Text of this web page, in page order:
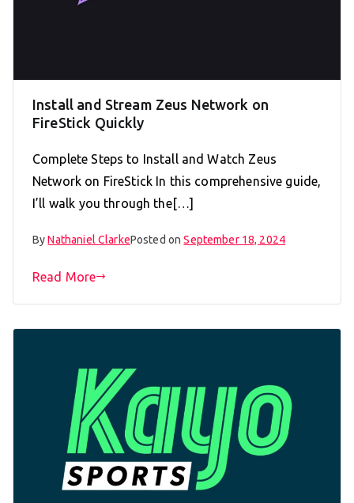
Install and Stream Zeus Network on
FireStick Quickly
Complete Steps to Install and Watch Zeus
Network on FireStick In this comprehensive guide,
I’ll walk you through the[…]
ByNathaniel ClarkePosted onSeptember 18, 2024
Read More